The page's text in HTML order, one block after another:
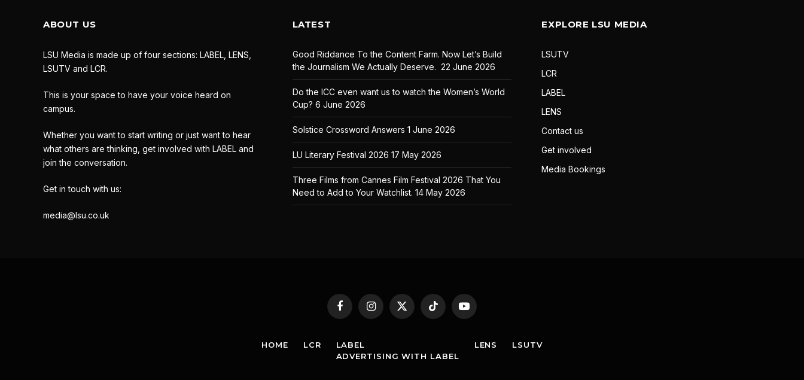
ABOUT US
LSU Media is made up of four sections: LABEL, LENS,
LSUTV and LCR.
This is your space to have your voice heard on
campus.
Whether you want to start writing or just want to hear
what others are thinking, get involved with LABEL and
join the conversation.
Get in touch with us:
media@lsu.co.uk
LATEST
Good Riddance To the Content Farm. Now Let’s Build
the Journalism We Actually Deserve. 22 June 2026
Do the ICC even want us to watch the Women’s World
Cup? 6 June 2026
Solstice Crossword Answers 1 June 2026
LU Literary Festival 2026 17 May 2026
Three Films from Cannes Film Festival 2026 That You
Need to Add to Your Watchlist. 14 May 2026
EXPLORE LSU MEDIA
LSUTV
LCR
LABEL
LENS
Contact us
Get involved
Media Bookings
FacebookInstagram
X
(Twitter)
TikTok YouTube
HOME LCR
LABEL
ADVERTISING WITH LABEL
LENS LSUTV